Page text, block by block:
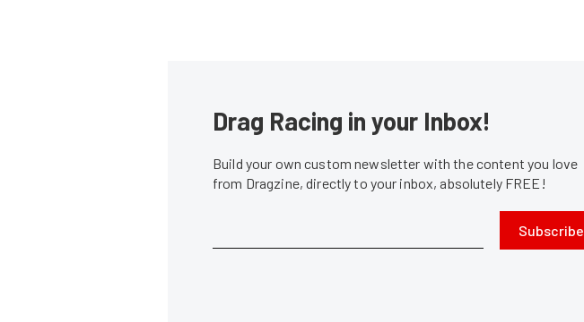
Drag Racing in your Inbox!
Build your own custom newsletter with the content you love
from Dragzine, directly to your inbox, absolutely FREE!
Subscribe